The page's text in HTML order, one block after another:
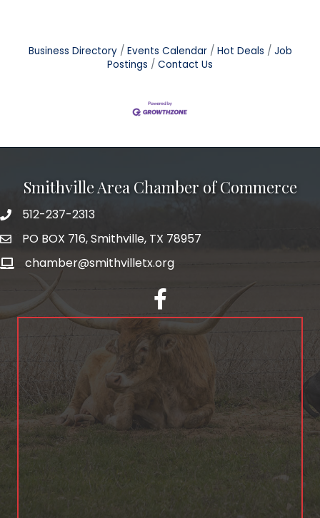
Business Directory Events Calendar Hot Deals
Job
Postings
Contact Us
Smithville Area Chamber of Commerce
512-237-2313
PO BOX 716, Smithville, TX 78957
chamber@smithvilletx.org
facebook